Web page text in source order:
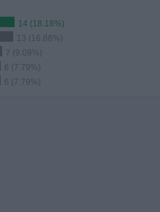
14 (18.18%)
13 (16.88%)
7 (9.09%)
6 (7.79%)
6 (7.79%)